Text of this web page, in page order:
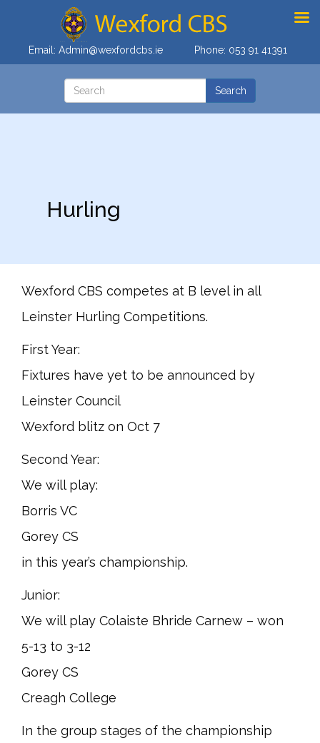
Email: Admin@wexfordcbs.ie Phone: 053 91 41391
Hurling
Wexford CBS competes at B level in all
Leinster Hurling Competitions.
First Year:
Fixtures have yet to be announced by
Leinster Council
Wexford blitz on Oct 7
Second Year:
We will play:
Borris VC
Gorey CS
in this year’s championship.
Junior:
We will play Colaiste Bhride Carnew – won
5-13 to 3-12
Gorey CS
Creagh College
In the group stages of the championship